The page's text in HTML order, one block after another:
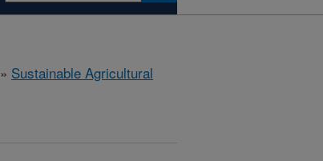
» Sustainable Agricultural